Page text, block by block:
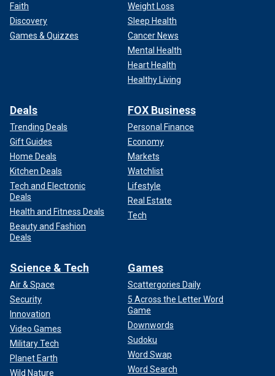
Faith
Discovery
Games & Quizzes
Weight Loss
Sleep Health
Cancer News
Mental Health
Heart Health
Healthy Living
Deals
Trending Deals
Gift Guides
Home Deals
Kitchen Deals
Tech and Electronic
Deals
Health and Fitness Deals
Beauty and Fashion
Deals
FOX Business
Personal Finance
Economy
Markets
Watchlist
Lifestyle
Real Estate
Tech
Science & Tech
Air & Space
Security
Innovation
Video Games
Military Tech
Planet Earth
Wild Nature
Games
Scattergories Daily
5 Across the Letter Word
Game
Downwords
Sudoku
Word Swap
Word Search